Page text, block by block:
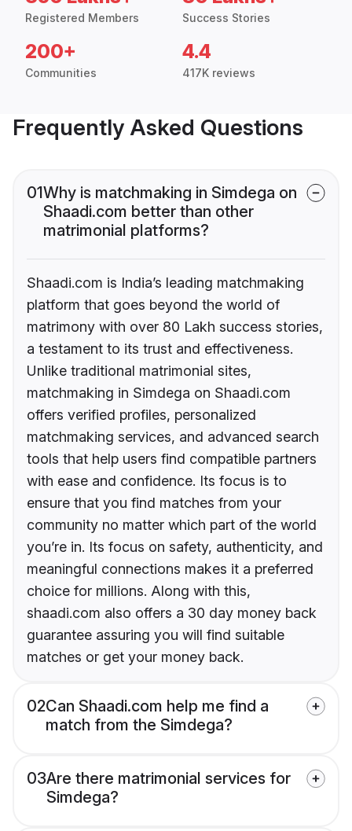
Registered Members Success Stories
200+
Communities
4.4
417K reviews
Frequently Asked Questions
01Why is matchmaking in Simdega on
Shaadi.com better than other
matrimonial platforms?
Shaadi.com is India’s leading matchmaking
platform that goes beyond the world of
matrimony with over 80 Lakh success stories,
a testament to its trust and effectiveness.
Unlike traditional matrimonial sites,
matchmaking in Simdega on Shaadi.com
offers verified profiles, personalized
matchmaking services, and advanced search
tools that help users find compatible partners
with ease and confidence. Its focus is to
ensure that you find matches from your
community no matter which part of the world
you’re in. Its focus on safety, authenticity, and
meaningful connections makes it a preferred
choice for millions. Along with this,
shaadi.com also offers a 30 day money back
guarantee assuring you will find suitable
matches or get your money back.
02Can Shaadi.com help me find a
match from the Simdega?
03Are there matrimonial services for
Simdega?